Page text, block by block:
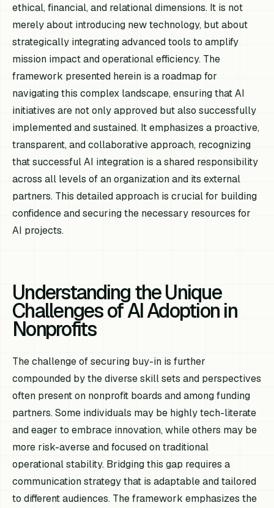
ethical, financial, and relational dimensions. It is not
merely about introducing new technology, but about
strategically integrating advanced tools to amplify
mission impact and operational efficiency. The
framework presented herein is a roadmap for
navigating this complex landscape, ensuring that AI
initiatives are not only approved but also successfully
implemented and sustained. It emphasizes a proactive,
transparent, and collaborative approach, recognizing
that successful AI integration is a shared responsibility
across all levels of an organization and its external
partners. This detailed approach is crucial for building
confidence and securing the necessary resources for
AI projects.
Understanding the Unique
Challenges of AI Adoption in
Nonprofits
The challenge of securing buy-in is further
compounded by the diverse skill sets and perspectives
often present on nonprofit boards and among funding
partners. Some individuals may be highly tech-literate
and eager to embrace innovation, while others may be
more risk-averse and focused on traditional
operational stability. Bridging this gap requires a
communication strategy that is adaptable and tailored
to different audiences. The framework emphasizes the